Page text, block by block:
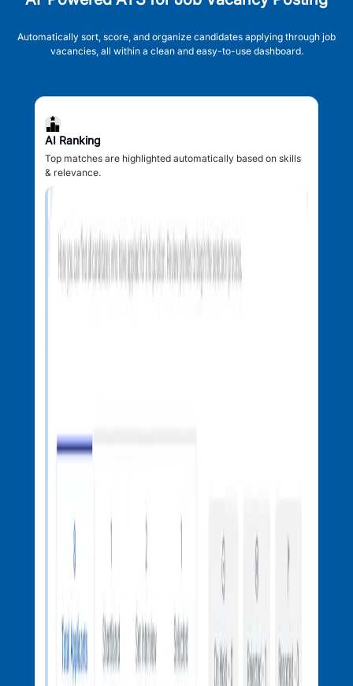
Automatically sort, score, and organize candidates applying through job
vacancies, all within a clean and easy-to-use dashboard.
AI Ranking
Top matches are highlighted automatically based on skills
& relevance.